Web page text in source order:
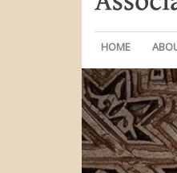
HOME